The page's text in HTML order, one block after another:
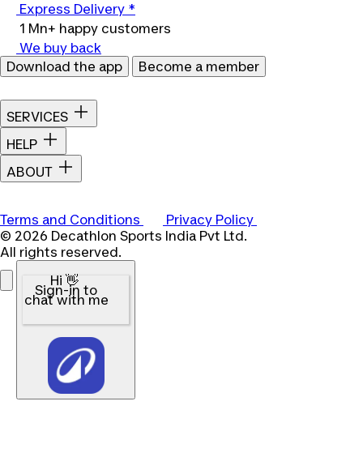
Express Delivery *
1 Mn+ happy customers
We buy back
Download the app
Become a member
SERVICES
HELP
ABOUT
Terms and Conditions
Privacy Policy
© 2026 Decathlon Sports India Pvt Ltd.
All rights reserved.
Hi 👋
Sign-in to
chat with me